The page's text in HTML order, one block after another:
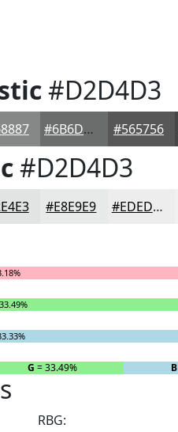
#D2D4D3
#6B6D6C #565756
#D2D4D3
#E8E9E9 #EDEDED
G = 33.49% B
RBG: